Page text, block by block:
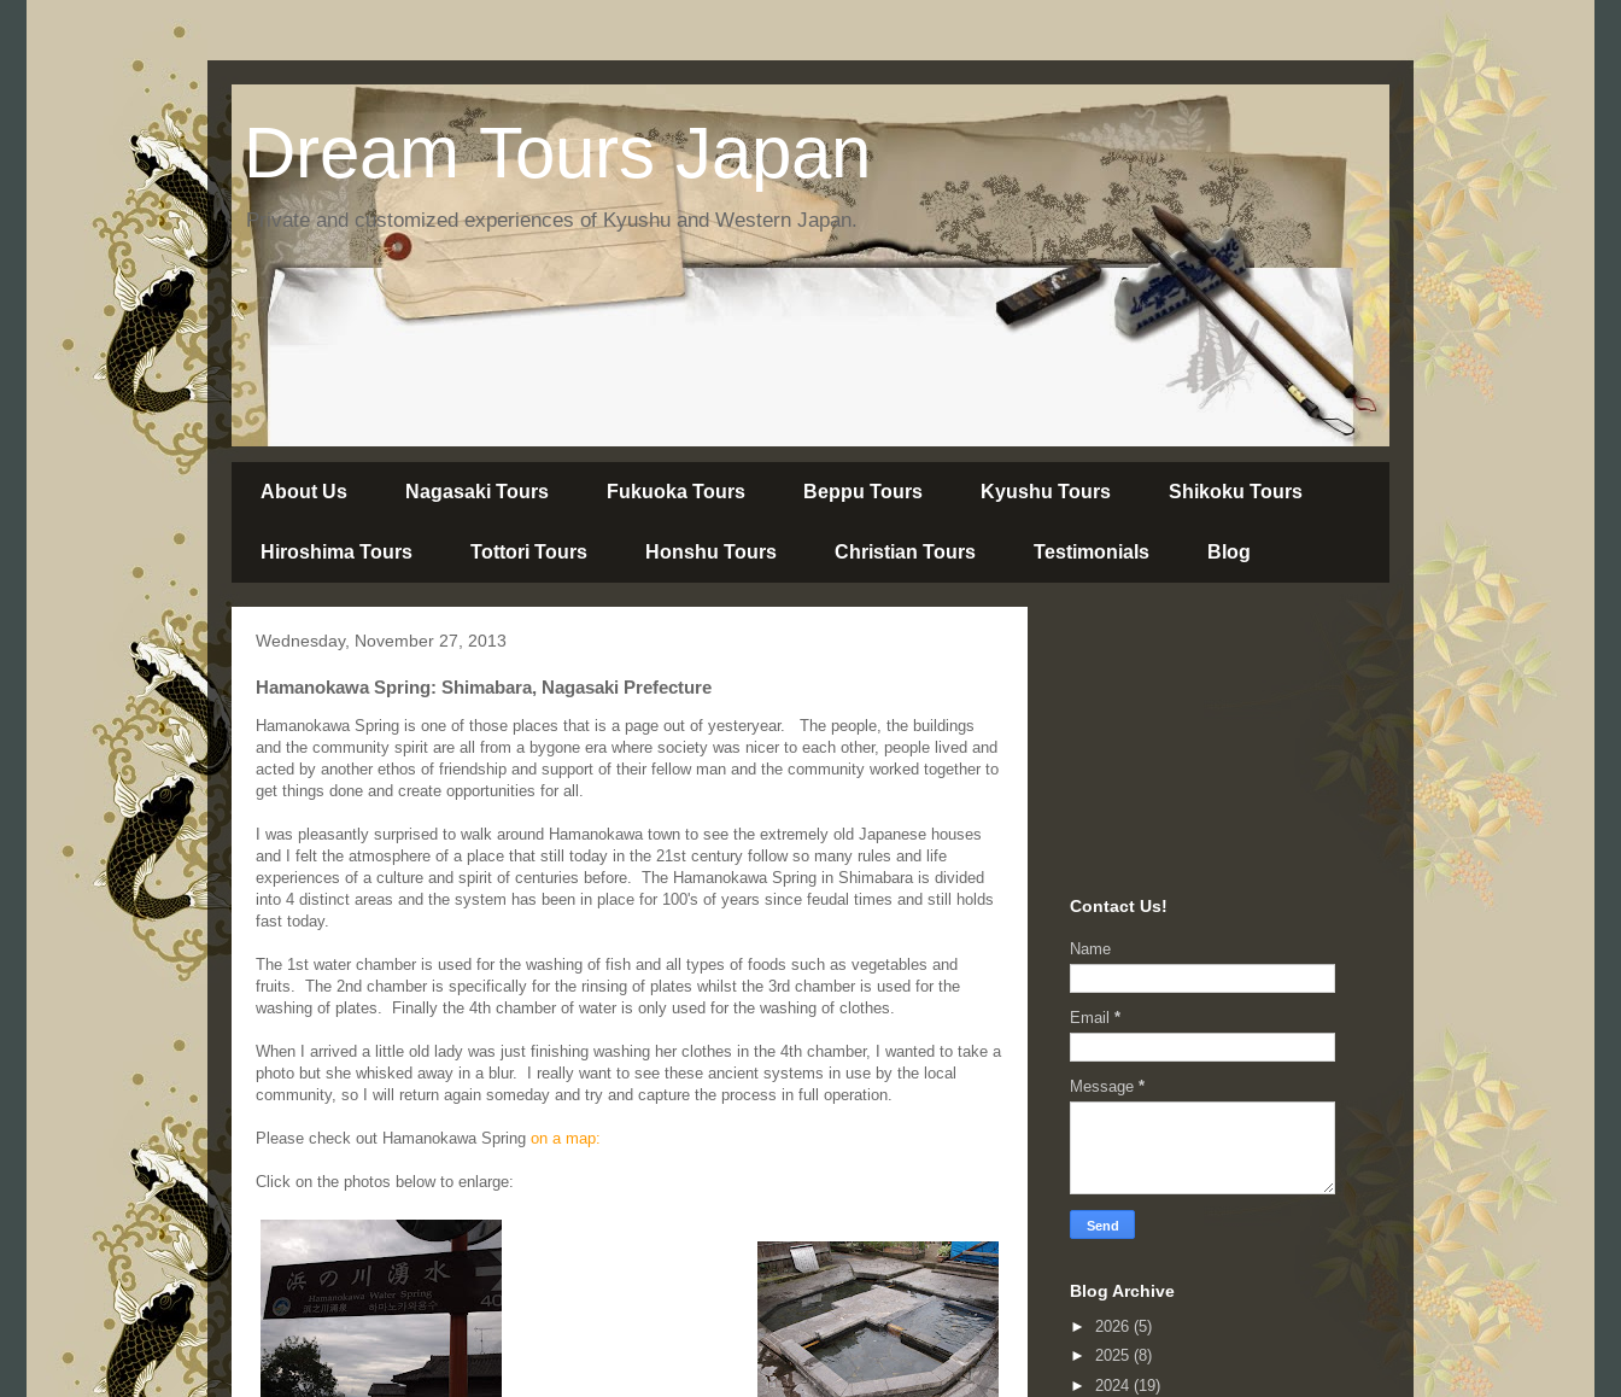
Dream Tours Japan
Private and customized experiences of Kyushu and Western Japan.
About Us Nagasaki Tours Fukuoka Tours Beppu Tours Kyushu Tours Shikoku Tours
Hiroshima Tours Tottori Tours Honshu Tours Christian Tours Testimonials Blog
Wednesday, November 27, 2013
Hamanokawa Spring: Shimabara, Nagasaki Prefecture
Hamanokawa Spring is one of those places that is a page out of yesteryear. The people, the buildings
and the community spirit are all from a bygone era where society was nicer to each other, people lived and
acted by another ethos of friendship and support of their fellow man and the community worked together to
get things done and create opportunities for all.
I was pleasantly surprised to walk around Hamanokawa town to see the extremely old Japanese houses
and I felt the atmosphere of a place that still today in the 21st century follow so many rules and life
experiences of a culture and spirit of centuries before. The Hamanokawa Spring in Shimabara is divided
into 4 distinct areas and the system has been in place for 100's of years since feudal times and still holds
fast today.
The 1st water chamber is used for the washing of fish and all types of foods such as vegetables and
fruits. The 2nd chamber is specifically for the rinsing of plates whilst the 3rd chamber is used for the
washing of plates. Finally the 4th chamber of water is only used for the washing of clothes.
When I arrived a little old lady was just finishing washing her clothes in the 4th chamber, I wanted to take a
photo but she whisked away in a blur. I really want to see these ancient systems in use by the local
community, so I will return again someday and try and capture the process in full operation.
Please check out Hamanokawa Spring on a map:
Click on the photos below to enlarge:
Contact Us!
Name
Email *
Message *
Blog Archive
► 2026 (5)
► 2025 (8)
► 2024 (19)